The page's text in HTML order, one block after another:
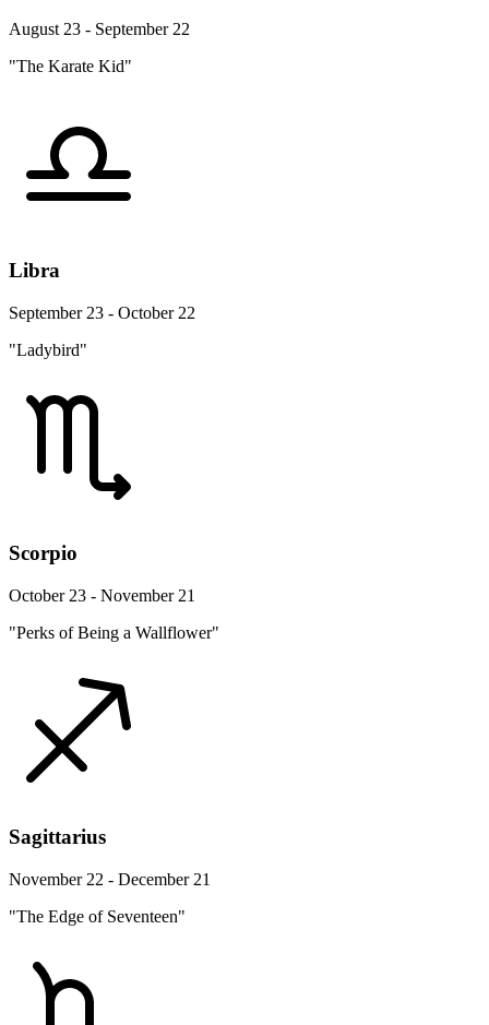
August 23 - September 22
"The Karate Kid"
Libra
September 23 - October 22
"Ladybird"
Scorpio
October 23 - November 21
"Perks of Being a Wallflower"
Sagittarius
November 22 - December 21
"The Edge of Seventeen"